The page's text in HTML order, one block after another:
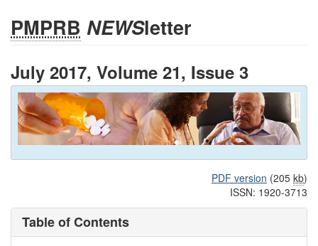
PMPRB NEWSletter
July 2017, Volume 21, Issue 3
PDF version (205 kb)
ISSN: 1920-3713
Table of Contents